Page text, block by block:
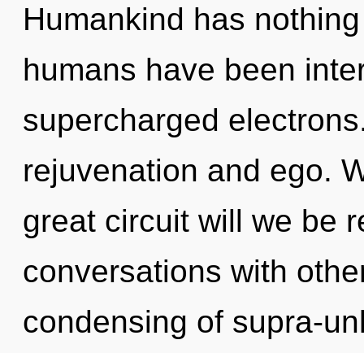
Humankind has
humans have been
supercharged
rejuvenation and ego.
great circuit will we be
conversations with
condensing of supra-